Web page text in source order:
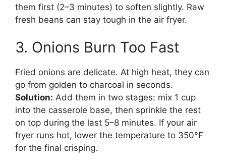
them first (2–3 minutes) to soften slightly. Raw
fresh beans can stay tough in the air fryer.
3. Onions Burn Too Fast
Fried onions are delicate. At high heat, they can
go from golden to charcoal in seconds.
Solution: Add them in two stages: mix 1 cup
into the casserole base, then sprinkle the rest
on top during the last 5–8 minutes. If your air
fryer runs hot, lower the temperature to 350°F
for the final crisping.